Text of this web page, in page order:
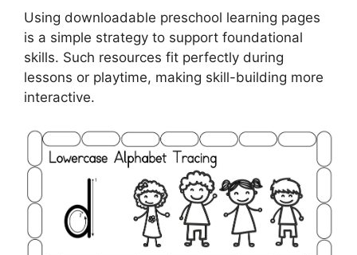
Using downloadable preschool learning pages
is a simple strategy to support foundational
skills. Such resources fit perfectly during
lessons or playtime, making skill-building more
interactive.